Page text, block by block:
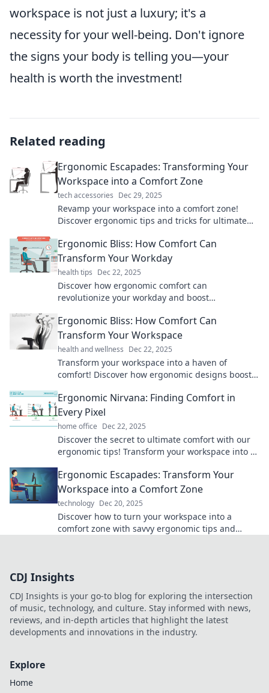
workspace is not just a luxury; it's a
necessity for your well-being. Don't ignore
the signs your body is telling you—your
health is worth the investment!
Related reading
Ergonomic Escapades: Transforming Your
Workspace into a Comfort Zone
tech accessories Dec 29, 2025
Revamp your workspace into a comfort zone!
Discover ergonomic tips and tricks for ultimate
Escapades.
Ergonomic Bliss: How Comfort Can
Transform Your Workday
health tips Dec 22, 2025
Discover how ergonomic comfort can
revolutionize your workday and boost
experience now!
Ergonomic Bliss: How Comfort Can
Transform Your Workspace
health and wellness Dec 22, 2025
Transform your workspace into a haven of
comfort! Discover how ergonomic designs boost
Ergonomic Nirvana: Finding Comfort in
Every Pixel
home office Dec 22, 2025
Discover the secret to ultimate comfort with our
ergonomic tips! Transform your workspace into a
Ergonomic Escapades: Transform Your
Workspace into a Comfort Zone
technology Dec 20, 2025
Discover how to turn your workspace into a
comfort zone with savvy ergonomic tips and
CDJ Insights
CDJ Insights is your go-to blog for exploring the intersection
of music, technology, and culture. Stay informed with news,
reviews, and in-depth articles that highlight the latest
developments and innovations in the industry.
Explore
Home